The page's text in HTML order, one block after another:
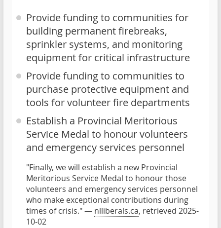
Provide funding to communities for
building permanent firebreaks,
sprinkler systems, and monitoring
equipment for critical infrastructure
Provide funding to communities to
purchase protective equipment and
tools for volunteer fire departments
Establish a Provincial Meritorious
Service Medal to honour volunteers
and emergency services personnel
"Finally, we will establish a new Provincial
Meritorious Service Medal to honour those
volunteers and emergency services personnel
who make exceptional contributions during
times of crisis." — nlliberals.ca, retrieved 2025-
10-02